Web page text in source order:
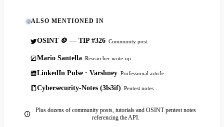
ALSO MENTIONED IN
OSINT 🪙 — TIP #326 Community post
Mario Santella Researcher write-up
LinkedIn Pulse · Varshney Professional article
Cybersecurity-Notes (3ls3if) Pentest notes
Plus dozens of community posts, tutorials and OSINT pentest notes
referencing the API.